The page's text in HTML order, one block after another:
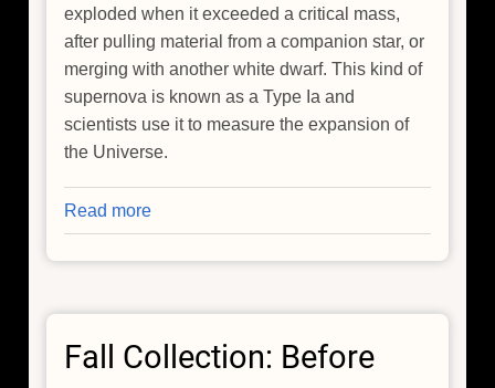
exploded when it exceeded a critical mass,
after pulling material from a companion star, or
merging with another white dwarf. This kind of
supernova is known as a Type Ia and
scientists use it to measure the expansion of
the Universe.
Read more
Supernova
Remnant
NASA's
Fall Collection: Before